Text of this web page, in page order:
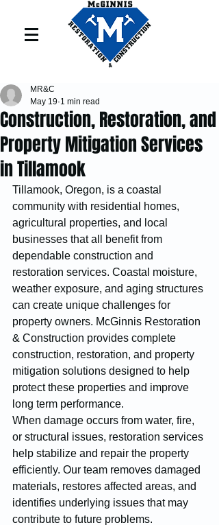
Construction, Restoration, and
Property Mitigation Services
in Tillamook
MR&C
May 19 1 min read
Tillamook, Oregon, is a coastal
community with residential homes,
agricultural properties, and local
businesses that all benefit from
dependable construction and
restoration services. Coastal moisture,
weather exposure, and aging structures
can create unique challenges for
property owners. McGinnis Restoration
& Construction provides complete
construction, restoration, and property
mitigation solutions designed to help
protect these properties and improve
long term performance.
When damage occurs from water, fire,
or structural issues, restoration services
help stabilize and repair the property
efficiently. Our team removes damaged
materials, restores affected areas, and
identifies underlying issues that may
contribute to future problems.